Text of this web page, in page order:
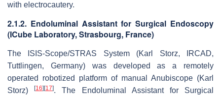
with electrocautery.
2.1.2. Endoluminal Assistant for Surgical Endoscopy
(ICube Laboratory, Strasbourg, France)
The ISIS-Scope/STRAS System (Karl Storz, IRCAD,
Tuttlingen, Germany) was developed as a remotely
operated robotized platform of manual Anubiscope (Karl
Storz)[16] [17]. The Endoluminal Assistant for Surgical